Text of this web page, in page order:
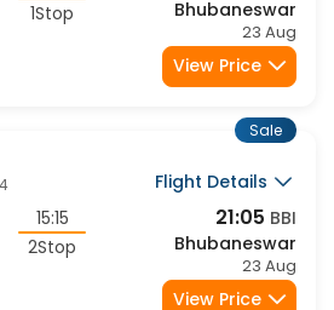
07:30
15:00 BBI
Bhubaneswar
23 Aug
Flight Details
15:15
21:05 BBI
Bhubaneswar
23 Aug